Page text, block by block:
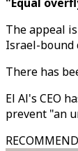
The appeal
Israel-bound
There has
El Al's CEO
prevent "an